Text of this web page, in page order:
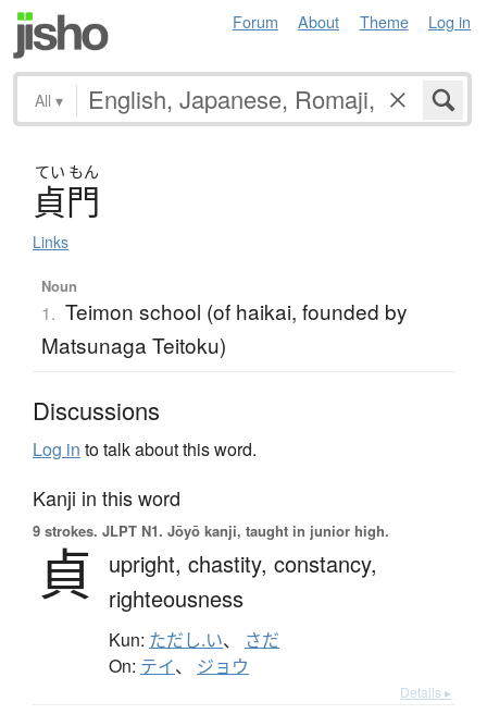
Forum About Theme Log in
All ▾
てい もん
貞門
Links
Noun
1. Teimon school (of haikai, founded by
Matsunaga Teitoku)
Discussions
Log in to talk about this word.
Kanji in this word
9 strokes. JLPT N1. Jōyō kanji, taught in junior high.
貞 upright, chastity, constancy,
righteousness
Kun: ただし.い、 さだ
On: テイ、 ジョウ
Details ▸